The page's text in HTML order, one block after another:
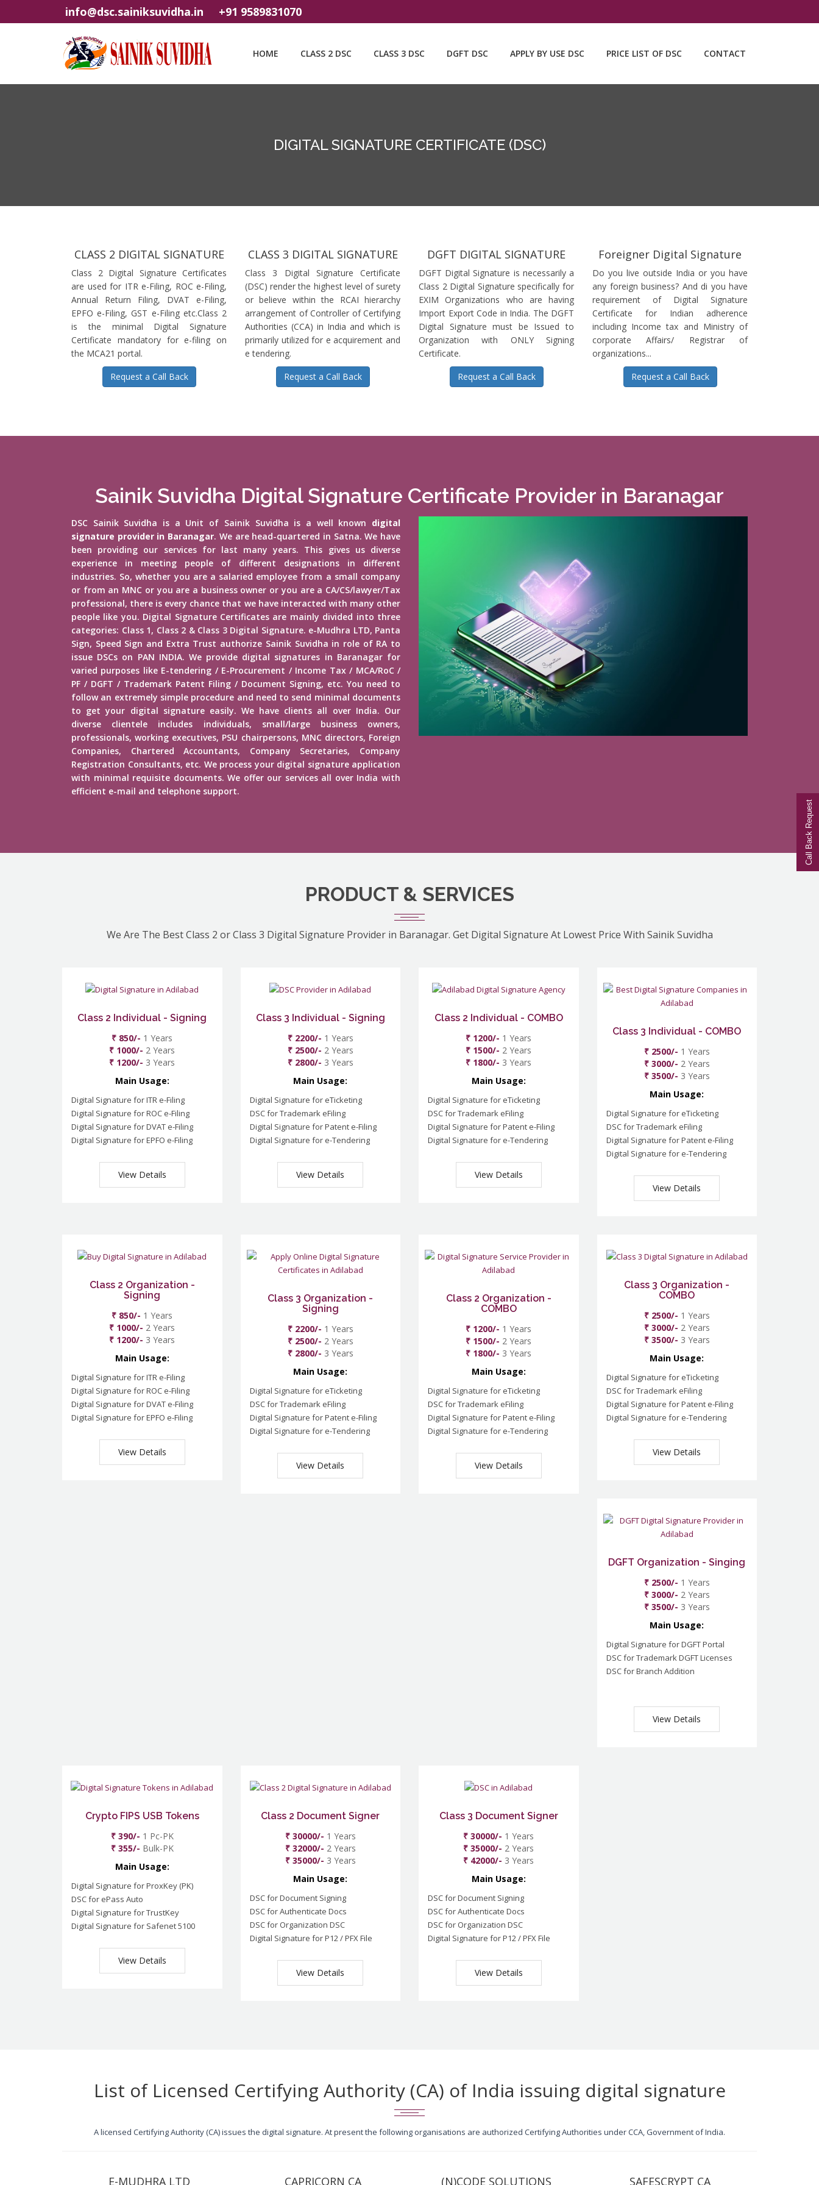
info@dsc.sainiksuvidha.in +91 9589831070
HOME CLASS 2 DSC CLASS 3 DSC DGFT DSC APPLY BY USE DSC PRICE LIST OF DSC CONTACT
DIGITAL SIGNATURE CERTIFICATE (DSC)
CLASS 2 DIGITAL SIGNATURE
Class 2 Digital Signature Certificates
are used for ITR e-Filing, ROC e-Filing,
Annual Return Filing, DVAT e-Filing,
EPFO e-Filing, GST e-Filing etc.Class 2
is the minimal Digital Signature
Certificate mandatory for e-filing on
the MCA21 portal.
Request a Call Back
CLASS 3 DIGITAL SIGNATURE
Class 3 Digital Signature Certificate
(DSC) render the highest level of surety
or believe within the RCAI hierarchy
arrangement of Controller of Certifying
Authorities (CCA) in India and which is
primarily utilized for e acquirement and
e tendering.
Request a Call Back
DGFT DIGITAL SIGNATURE
DGFT Digital Signature is necessarily a
Class 2 Digital Signature specifically for
EXIM Organizations who are having
Import Export Code in India. The DGFT
Digital Signature must be Issued to
Organization with ONLY Signing
Certificate.
Request a Call Back
Foreigner Digital Signature
Do you live outside India or you have
any foreign business? And di you have
requirement of Digital Signature
Certificate for Indian adherence
including Income tax and Ministry of
corporate Affairs/ Registrar of
organizations...
Request a Call Back
Sainik Suvidha Digital Signature Certificate Provider in Baranagar
DSC Sainik Suvidha is a Unit of Sainik Suvidha is a well known digital
signature provider in Baranagar. We are head-quartered in Satna. We have
been providing our services for last many years. This gives us diverse
experience in meeting people of different designations in different
industries. So, whether you are a salaried employee from a small company
or from an MNC or you are a business owner or you are a CA/CS/lawyer/Tax
professional, there is every chance that we have interacted with many other
people like you. Digital Signature Certificates are mainly divided into three
categories: Class 1, Class 2 & Class 3 Digital Signature. e-Mudhra LTD, Panta
Sign, Speed Sign and Extra Trust authorize Sainik Suvidha in role of RA to
issue DSCs on PAN INDIA. We provide digital signatures in Baranagar for
varied purposes like E-tendering / E-Procurement / Income Tax / MCA/RoC /
PF / DGFT / Trademark Patent Filing / Document Signing, etc. You need to
follow an extremely simple procedure and need to send minimal documents
to get your digital signature easily. We have clients all over India. Our
diverse clientele includes individuals, small/large business owners,
professionals, working executives, PSU chairpersons, MNC directors, Foreign
Companies, Chartered Accountants, Company Secretaries, Company
Registration Consultants, etc. We process your digital signature application
with minimal requisite documents. We offer our services all over India with
efficient e-mail and telephone support.
PRODUCT & SERVICES
We Are The Best Class 2 or Class 3 Digital Signature Provider in Baranagar. Get Digital Signature At Lowest Price With Sainik Suvidha
Class 2 Individual - Signing
₹ 850/- 1 Years
₹ 1000/- 2 Years
₹ 1200/- 3 Years
Main Usage:
Digital Signature for ITR e-Filing
Digital Signature for ROC e-Filing
Digital Signature for DVAT e-Filing
Digital Signature for EPFO e-Filing
View Details
Class 3 Individual - Signing
₹ 2200/- 1 Years
₹ 2500/- 2 Years
₹ 2800/- 3 Years
Main Usage:
Digital Signature for eTicketing
DSC for Trademark eFiling
Digital Signature for Patent e-Filing
Digital Signature for e-Tendering
View Details
Class 2 Individual - COMBO
₹ 1200/- 1 Years
₹ 1500/- 2 Years
₹ 1800/- 3 Years
Main Usage:
Digital Signature for eTicketing
DSC for Trademark eFiling
Digital Signature for Patent e-Filing
Digital Signature for e-Tendering
View Details
Class 3 Individual - COMBO
₹ 2500/- 1 Years
₹ 3000/- 2 Years
₹ 3500/- 3 Years
Main Usage:
Digital Signature for eTicketing
DSC for Trademark eFiling
Digital Signature for Patent e-Filing
Digital Signature for e-Tendering
View Details
Class 2 Organization -
Signing
₹ 850/- 1 Years
₹ 1000/- 2 Years
₹ 1200/- 3 Years
Main Usage:
Digital Signature for ITR e-Filing
Digital Signature for ROC e-Filing
Digital Signature for DVAT e-Filing
Digital Signature for EPFO e-Filing
View Details
Class 3 Organization -
Signing
₹ 2200/- 1 Years
₹ 2500/- 2 Years
₹ 2800/- 3 Years
Main Usage:
Digital Signature for eTicketing
DSC for Trademark eFiling
Digital Signature for Patent e-Filing
Digital Signature for e-Tendering
View Details
Class 2 Organization -
COMBO
₹ 1200/- 1 Years
₹ 1500/- 2 Years
₹ 1800/- 3 Years
Main Usage:
Digital Signature for eTicketing
DSC for Trademark eFiling
Digital Signature for Patent e-Filing
Digital Signature for e-Tendering
View Details
Class 3 Organization -
COMBO
₹ 2500/- 1 Years
₹ 3000/- 2 Years
₹ 3500/- 3 Years
Main Usage:
Digital Signature for eTicketing
DSC for Trademark eFiling
Digital Signature for Patent e-Filing
Digital Signature for e-Tendering
View Details
DGFT Organization - Singing
₹ 2500/- 1 Years
₹ 3000/- 2 Years
₹ 3500/- 3 Years
Main Usage:
Digital Signature for DGFT Portal
DSC for Trademark DGFT Licenses
DSC for Branch Addition
View Details
Crypto FIPS USB Tokens
₹ 390/- 1 Pc-PK
₹ 355/- Bulk-PK
Main Usage:
Digital Signature for ProxKey (PK)
DSC for ePass Auto
Digital Signature for TrustKey
Digital Signature for Safenet 5100
View Details
Class 2 Document Signer
₹ 30000/- 1 Years
₹ 32000/- 2 Years
₹ 35000/- 3 Years
Main Usage:
DSC for Document Signing
DSC for Authenticate Docs
DSC for Organization DSC
Digital Signature for P12 / PFX File
View Details
Class 3 Document Signer
₹ 30000/- 1 Years
₹ 35000/- 2 Years
₹ 42000/- 3 Years
Main Usage:
DSC for Document Signing
DSC for Authenticate Docs
DSC for Organization DSC
Digital Signature for P12 / PFX File
View Details
List of Licensed Certifying Authority (CA) of India issuing digital signature
A licensed Certifying Authority (CA) issues the digital signature. At present the following organisations are authorized Certifying Authorities under CCA, Government of India.
E-MUDHRA LTD CAPRICORN CA (N)CODE SOLUTIONS SAFESCRYPT CA
Call Back Request